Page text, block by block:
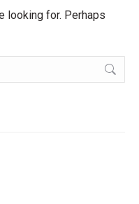
looking for. Perhaps